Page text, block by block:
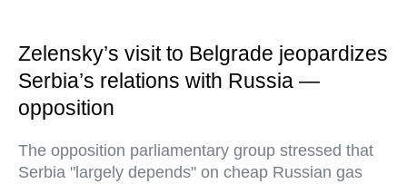
Zelensky’s visit to Belgrade jeopardizes
Serbia’s relations with Russia —
opposition
The opposition parliamentary group stressed that
Serbia "largely depends" on cheap Russian gas